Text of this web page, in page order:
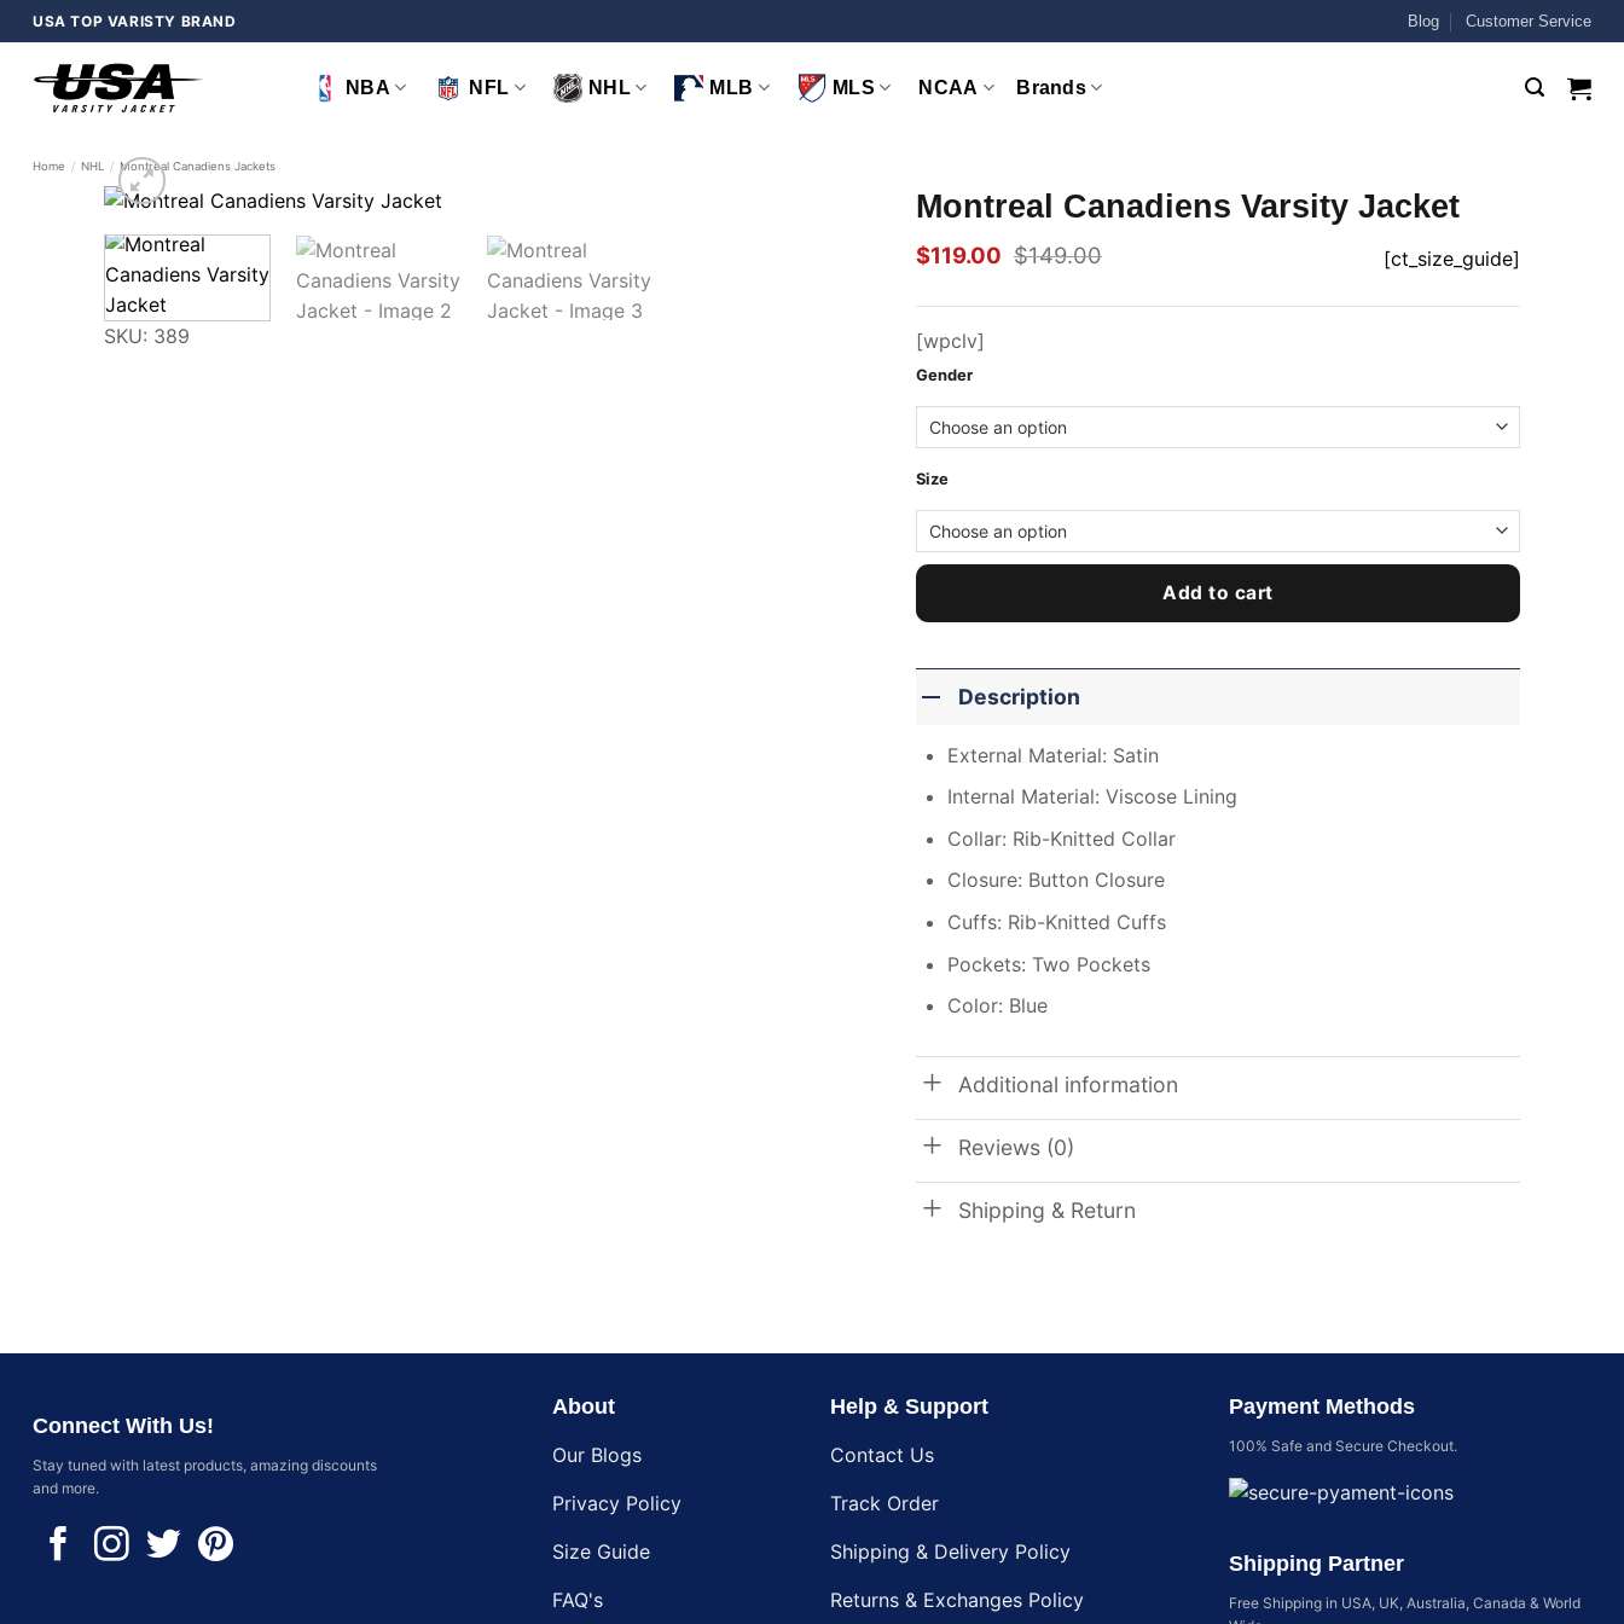
Skip
to
content
USA TOP VARISTY BRAND Blog Customer Service
NBA NFL NHL MLB MLS NCAA Brands
Home / NHL / Montreal Canadiens Jackets
SKU: 389
Montreal Canadiens Varsity Jacket
$149.00
Original
was:
$149.00.
$119.00
Current
is:
$119.00.
[ct_size_guide]
[wpclv]
Gender
Size
Add to cart
Description
External Material: Satin
Internal Material: Viscose Lining
Collar: Rib-Knitted Collar
Closure: Button Closure
Cuffs: Rib-Knitted Cuffs
Pockets: Two Pockets
Color: Blue
Additional information
Reviews (0)
Shipping & Return
Connect With Us!
Stay tuned with latest products, amazing discounts
and more.
About
Our Blogs
Privacy Policy
Size Guide
FAQ's
Help & Support
Contact Us
Track Order
Shipping & Delivery Policy
Returns & Exchanges Policy
Payment Methods
100% Safe and Secure Checkout.
Shipping Partner
Free Shipping in USA, UK, Australia, Canada & World